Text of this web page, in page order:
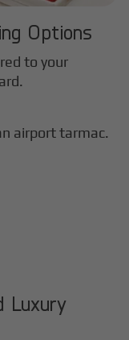
Options
to your
Luxury